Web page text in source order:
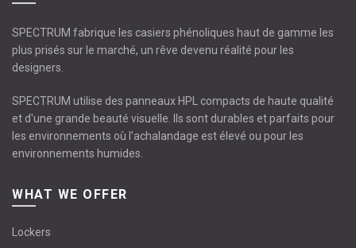
SPECTRUM fabrique les casiers phénoliques haut de gamme les
plus prisés sur le marché, un rêve devenu réalité pour les
designers.
SPECTRUM utilise des panneaux HPL compacts de haute qualité
et d'une grande beauté visuelle. Ils sont durables et parfaits pour
les environnements où l’achalandage est élevé ou pour les
environnements humides.
WHAT WE OFFER
Lockers